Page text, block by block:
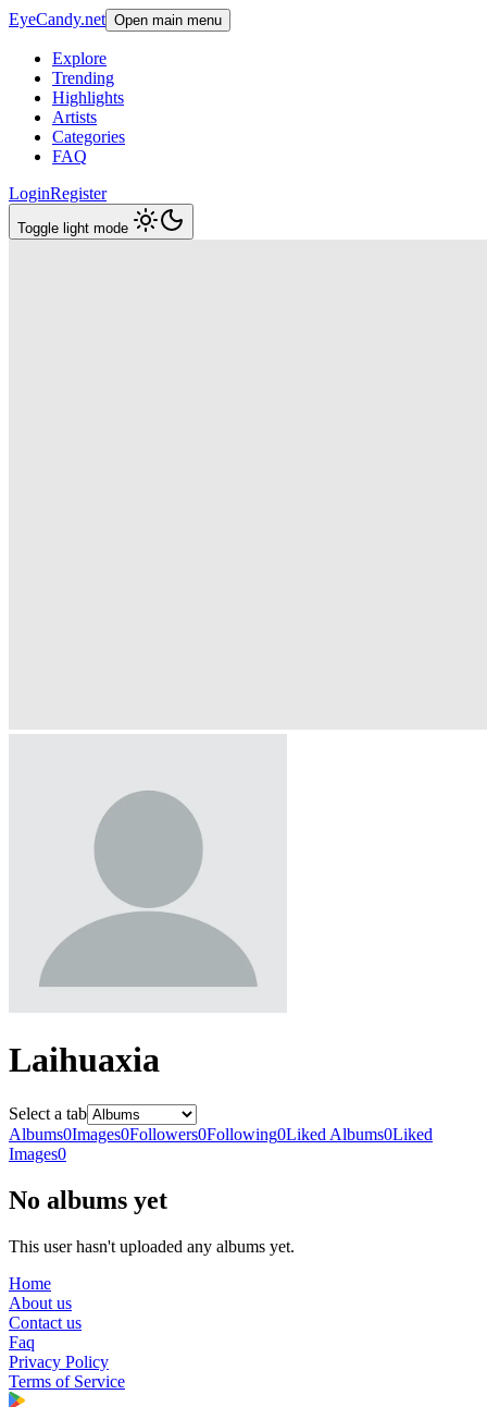
EyeCandy.net Open main menu
Explore
Trending
Highlights
Artists
Categories
FAQ
LoginRegister
Toggle light mode
Laihuaxia
Select a tab
Albums0Images0Followers0Following0Liked Albums0Liked
Images0
No albums yet
This user hasn't uploaded any albums yet.
Home
About us
Contact us
Faq
Privacy Policy
Terms of Service